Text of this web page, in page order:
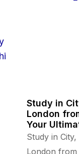
Study in
London
Your
Study in
London from